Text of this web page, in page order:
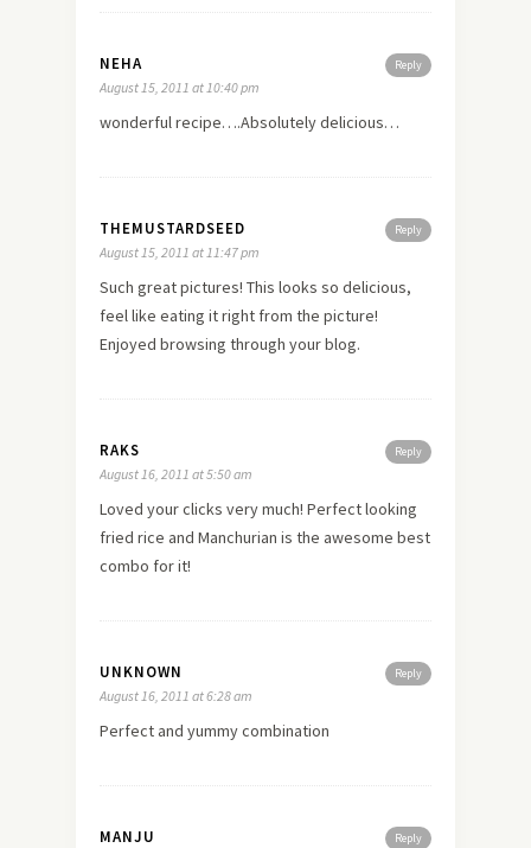
Reply
NEHA
August 15, 2011 at 10:40 pm
wonderful recipe….Absolutely delicious…
Reply
THEMUSTARDSEED
August 15, 2011 at 11:47 pm
Such great pictures! This looks so delicious,
feel like eating it right from the picture!
Enjoyed browsing through your blog.
Reply
RAKS
August 16, 2011 at 5:50 am
Loved your clicks very much! Perfect looking
fried rice and Manchurian is the awesome best
combo for it!
Reply
UNKNOWN
August 16, 2011 at 6:28 am
Perfect and yummy combination
Reply
MANJU